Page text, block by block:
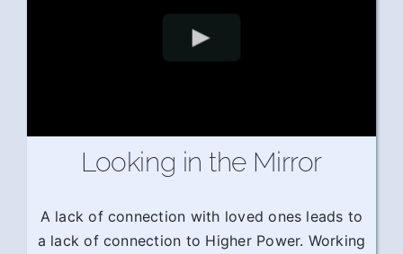
Looking in the Mirror
A lack of connection with loved ones leads to
a lack of connection to Higher Power. Working